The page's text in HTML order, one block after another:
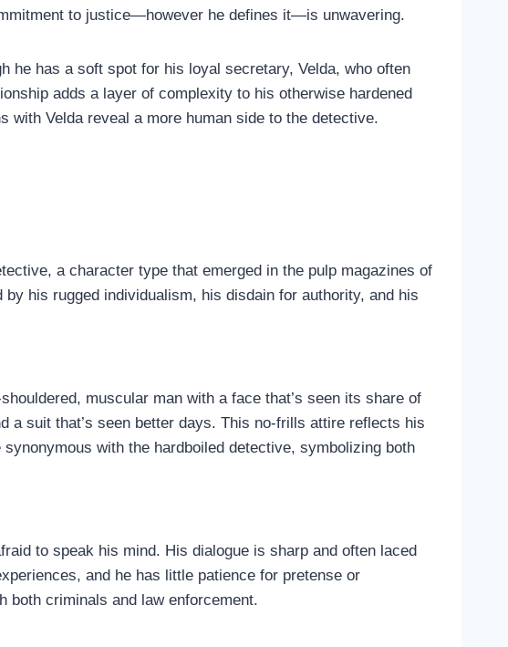
to justice—however he defines it—is unwavering.
he has a soft spot for his loyal secretary, Velda, who often
adds a layer of complexity to his otherwise hardened
with Velda reveal a more human side to the detective.
a character type that emerged in the pulp magazines of
his rugged individualism, his disdain for authority, and his
muscular man with a face that’s seen its share of
suit that’s seen better days. This no-frills attire reflects his
with the hardboiled detective, symbolizing both
to speak his mind. His dialogue is sharp and often laced
and he has little patience for pretense or
both criminals and law enforcement.